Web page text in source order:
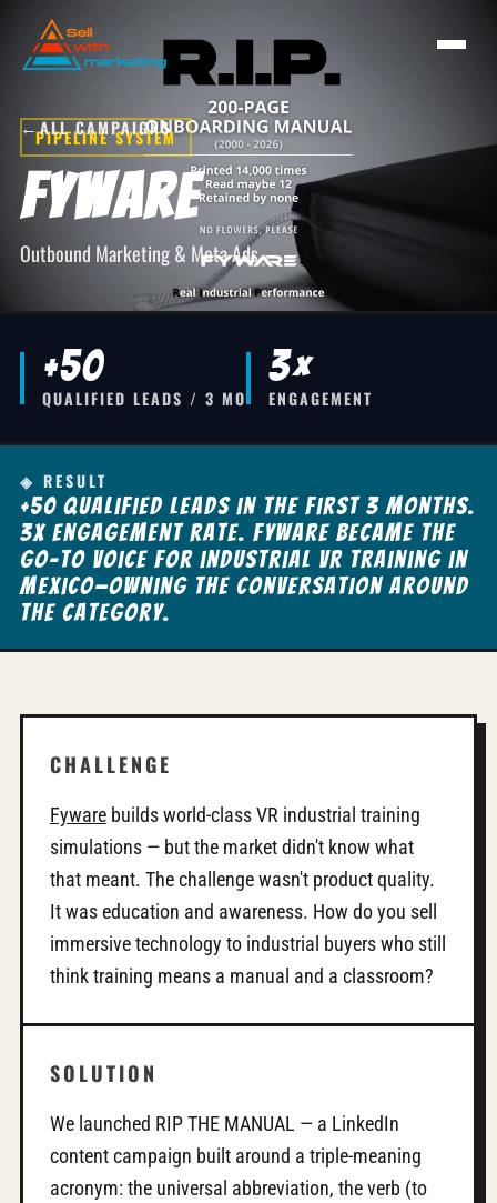
←ALL CAMPAIGNS
PIPELINE SYSTEM
Fyware
Outbound Marketing & Meta Ads
+50
QUALIFIED LEADS / 3 MO
3×
ENGAGEMENT
◈ RESULT
+50 qualified leads in the first 3 months.
3x engagement rate. Fyware became the
go-to voice for industrial VR training in
Mexico—owning the conversation around
the category.
CHALLENGE
Fywarebuilds world-class VR industrial training
simulations — but the market didn't know what
that meant. The challenge wasn't product quality.
It was education and awareness. How do you sell
immersive technology to industrial buyers who still
think training means a manual and a classroom?
SOLUTION
We launched RIP THE MANUAL — a LinkedIn
content campaign built around a triple-meaning
acronym: the universal abbreviation, the verb (to